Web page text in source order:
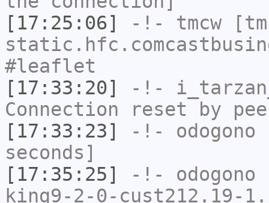
[17:25:06]
-!- tmcw
#leaflet
[17:33:20]
-!-
Connection reset by
[17:33:23]
-!- odogono
seconds]
[17:35:25]
-!- odogono
king9-2-0-cust212.19-